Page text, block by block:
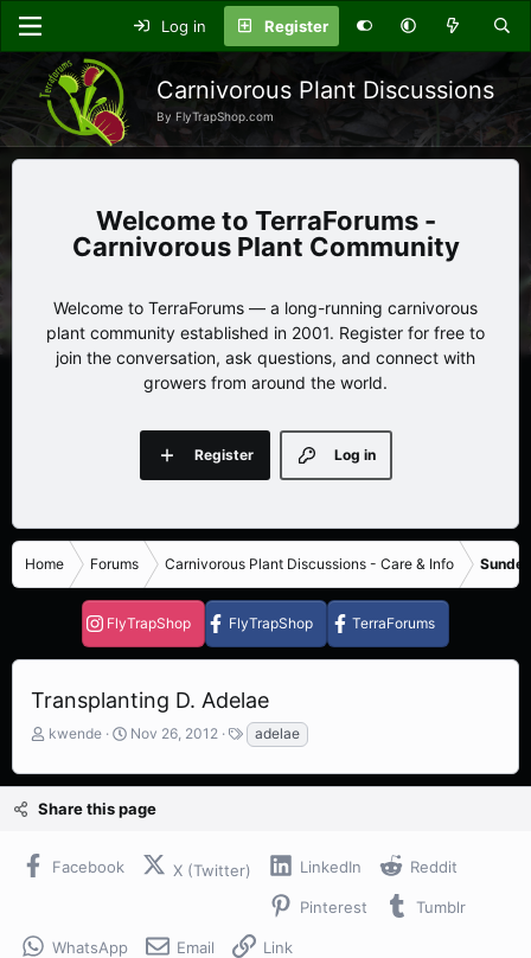
Log in Register
Carnivorous Plant Discussions
By FlyTrapShop.com
TerraForums -
Carnivorous Plant Community
Welcome to TerraForums — a long-running carnivorous
plant community established in 2001. Register for free to
join the conversation, ask questions, and connect with
growers from around the world.
Log in
Register
Home Forums Carnivorous Plant Discussions - Care & Info
FlyTrapShop FlyTrapShop TerraForums
Transplanting D. Adelae
T
r
a
s
kwende
S
a
t
Nov 26, 2012
T
a
g
adelae
Share this page
Facebook X (Twitter) LinkedIn Reddit
Pinterest Tumblr
WhatsApp Email Link